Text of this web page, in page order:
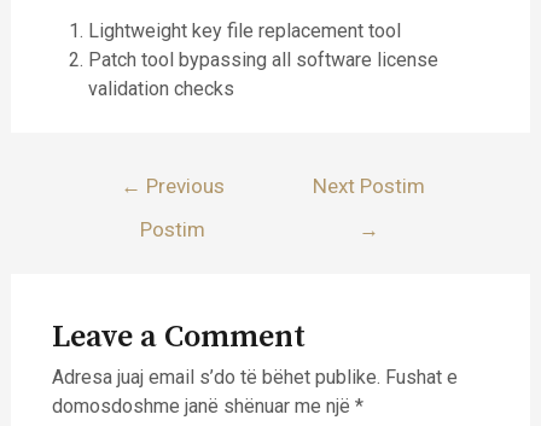
Lightweight key file replacement tool
Patch tool bypassing all software license
validation checks
postimet
← Previous
Postim
Next Postim
→
Leave a Comment
Adresa juaj email s’do të bëhet publike. Fushat e
domosdoshme janë shënuar me një *